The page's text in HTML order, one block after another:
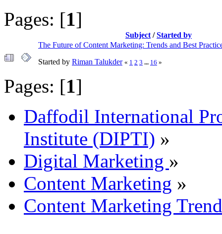
Pages: [1]
Subject /Started by
The Future of Content Marketing: Trends and Best
Started by Riman Talukder « 1 2 3 ... 16 »
Pages: [1]
Daffodil International
Institute (DIPTI) »
Digital Marketing »
Content Marketing »
Content Marketing